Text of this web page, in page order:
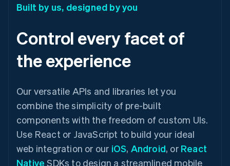
Built by us, designed by you
Control every facet of
the experience
Our versatile APIs and libraries let you
combine the simplicity of pre-built
components with the freedom of custom UIs.
Use React or JavaScript to build your ideal
web integration or our iOS, Android, or React
Native SDKs to design a streamlined mobile